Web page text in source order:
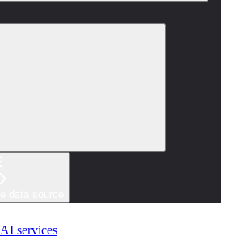
AI services